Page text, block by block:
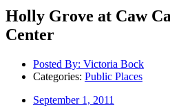
Holly Grove at Caw
Center
Posted By: Victoria Bock
Categories: Public Places
September 1, 2011